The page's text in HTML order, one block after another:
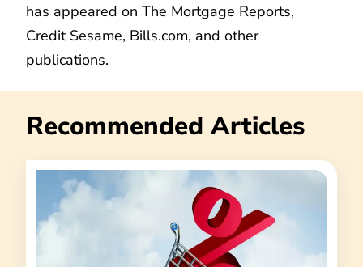
has appeared on The Mortgage Reports,
Credit Sesame, Bills.com, and other
publications.
Recommended Articles